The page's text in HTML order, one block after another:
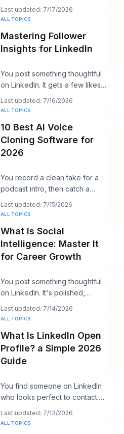
posting, and within ten minutes
you've got a
Last updated: 7/17/2026
ALL TOPICS
Mastering Follower
Insights for LinkedIn
You post something thoughtful
on LinkedIn. It gets a few likes,
maybe a comment from a peer,
maybe a
Last updated: 7/16/2026
ALL TOPICS
10 Best AI Voice
Cloning Software for
2026
You record a clean take for a
podcast intro, then catch a
product name change an hour
before publish
Last updated: 7/15/2026
ALL TOPICS
What Is Social
Intelligence: Master It
for Career Growth
You post something thoughtful
on LinkedIn. It's polished,
useful, and well written. A few
hours late
Last updated: 7/14/2026
ALL TOPICS
What Is LinkedIn Open
Profile? a Simple 2026
Guide
You find someone on LinkedIn
who looks perfect to contact.
Maybe it's a recruiter at a
company you w
Last updated: 7/13/2026
ALL TOPICS